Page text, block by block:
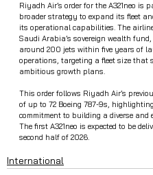
Riyadh Air’s order for the A321neo is
broader strategy to expand its fleet
its operational capabilities. The
Saudi Arabia’s sovereign wealth
around 200 jets within five years of
operations, targeting a fleet size that
ambitious growth plans.
This order follows Riyadh Air’s
of up to 72 Boeing 787-9s,
commitment to building a diverse and
The first A321neo is expected to be
second half of 2026.
International